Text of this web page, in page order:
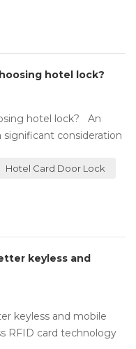
hotel lock?
hotel lock? An
significant consideration
Hotel Card Door Lock
keyless and
keyless and mobile
RFID card technology